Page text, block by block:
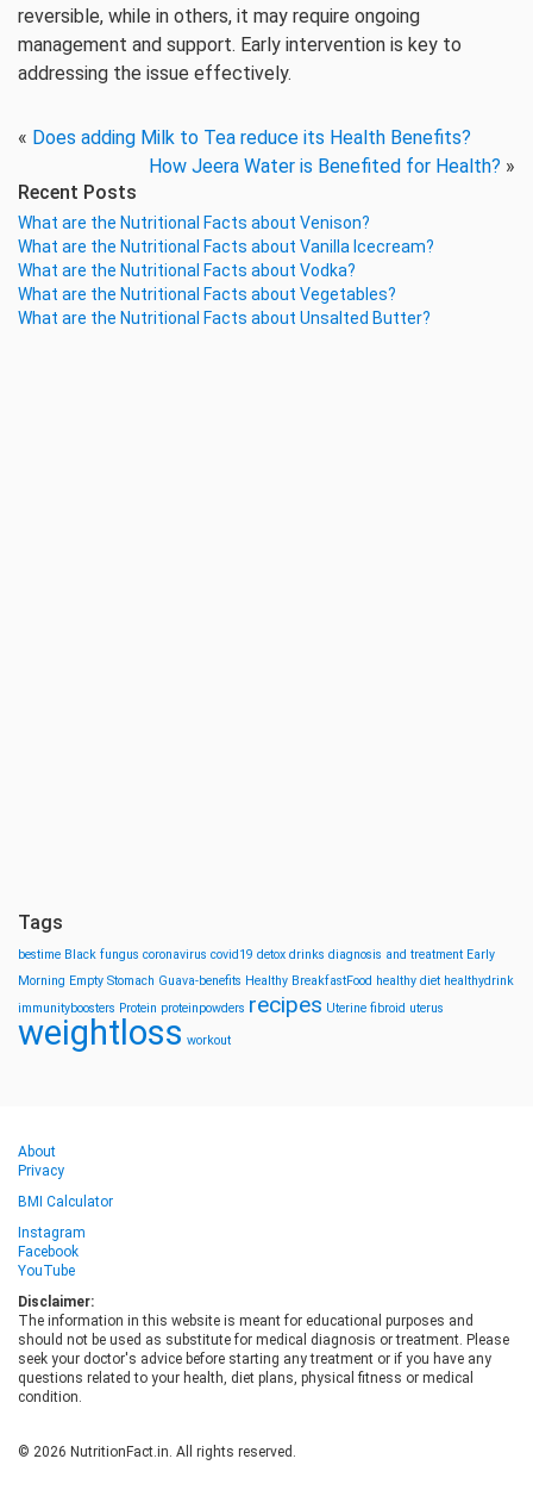
reversible, while in others, it may require ongoing
management and support. Early intervention is key to
addressing the issue effectively.
« Does adding Milk to Tea reduce its Health Benefits?
How Jeera Water is Benefited for Health? »
Recent Posts
What are the Nutritional Facts about Venison?
What are the Nutritional Facts about Vanilla Icecream?
What are the Nutritional Facts about Vodka?
What are the Nutritional Facts about Vegetables?
What are the Nutritional Facts about Unsalted Butter?
Tags
bestime Black fungus coronavirus covid19 detox drinks diagnosis and treatment Early
Morning Empty Stomach Guava-benefits Healthy BreakfastFood healthy diet healthydrink
immunityboosters Protein proteinpowders recipes Uterine fibroid uterus
weightloss workout
About
Privacy
BMI Calculator
Instagram
Facebook
YouTube
Disclaimer:
The information in this website is meant for educational purposes and
should not be used as substitute for medical diagnosis or treatment. Please
seek your doctor's advice before starting any treatment or if you have any
questions related to your health, diet plans, physical fitness or medical
condition.
© 2026 NutritionFact.in. All rights reserved.